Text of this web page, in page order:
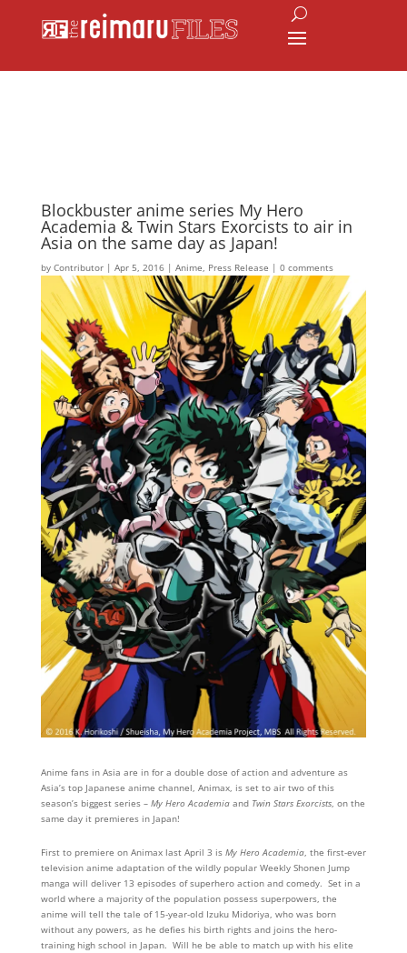
Blockbuster anime series My Hero
Academia & Twin Stars Exorcists to air in
Asia on the same day as Japan!
by Contributor| Apr 5, 2016| Anime, Press Release | 0 comments
Anime fans in Asia are in for a double dose of action and adventure as
Asia’s top Japanese anime channel, Animax, is set to air two of this
season’s biggest series – My Hero Academia and Twin Stars Exorcists, on the
same day it premieres in Japan!
First to premiere on Animax last April 3 is My Hero Academia, the first-ever
television anime adaptation of the wildly popular Weekly Shonen Jump
manga will deliver 13 episodes of superhero action and comedy. Set in a
world where a majority of the population possess superpowers, the
anime will tell the tale of 15-year-old Izuku Midoriya, who was born
without any powers, as he defies his birth rights and joins the hero-
training high school in Japan. Will he be able to match up with his elite